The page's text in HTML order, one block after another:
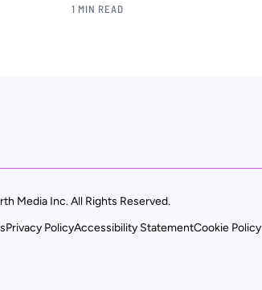
1 MIN READ
Media Inc. All Rights Reserved.
Privacy PolicyAccessibility StatementCookie Policy